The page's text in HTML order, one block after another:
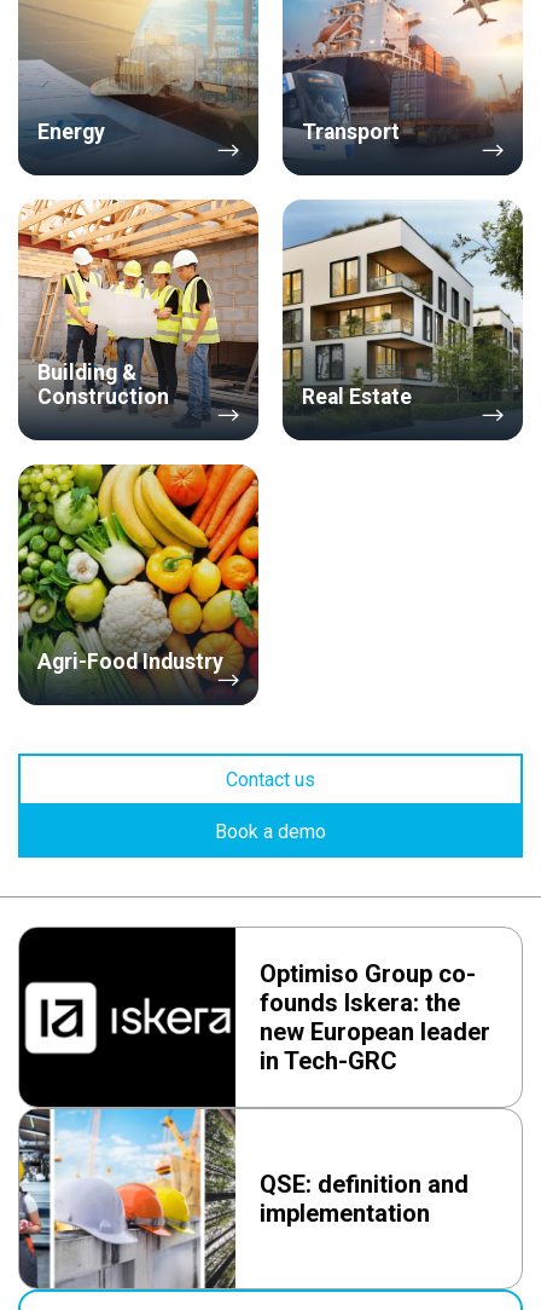
Energy Transport
Building &
Construction
Real Estate
Agri-Food Industry
Contact us
Book a demo
Optimiso Group co-
founds Iskera: the
new European leader
in Tech-GRC
QSE: definition and
implementation